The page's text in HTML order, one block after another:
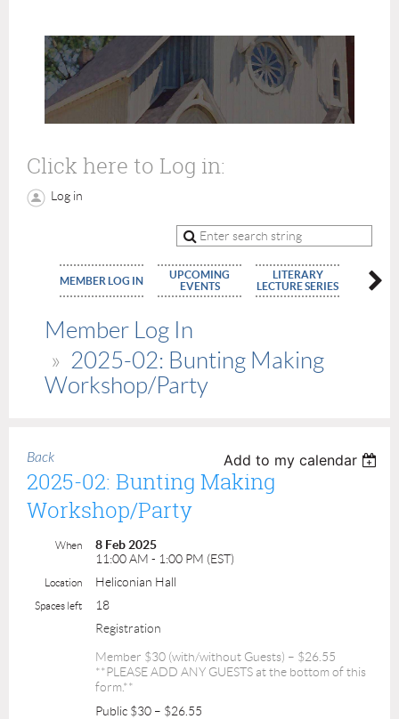
Click here to Log in:
Log in
MEMBER LOG IN
UPCOMING
EVENTS
LITERARY
LECTURE SERIES
Member Log In
2025-02: Bunting Making
Workshop/Party
Back Add to my calendar
2025-02: Bunting Making
Workshop/Party
When
8 Feb 2025
11:00 AM - 1:00 PM (EST)
Location Heliconian Hall
Spaces left
18
Registration
Member $30 (with/without Guests) – $26.55
**PLEASE ADD ANY GUESTS at the bottom of this
form.**
Public $30 – $26.55